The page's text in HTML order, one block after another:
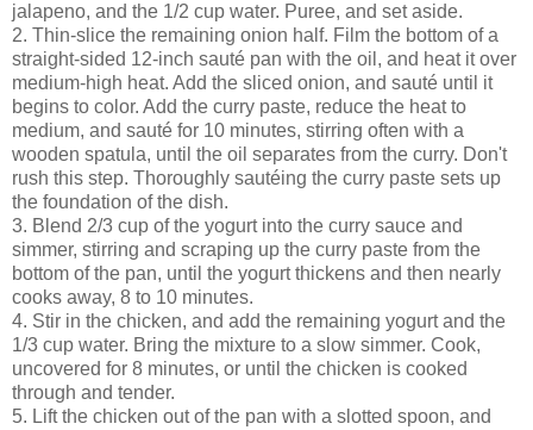
jalapeno, and the 1/2 cup water. Puree, and set aside.
2. Thin-slice the remaining onion half. Film the bottom of a
straight-sided 12-inch sauté pan with the oil, and heat it over
medium-high heat. Add the sliced onion, and sauté until it
begins to color. Add the curry paste, reduce the heat to
medium, and sauté for 10 minutes, stirring often with a
wooden spatula, until the oil separates from the curry. Don't
rush this step. Thoroughly sautéing the curry paste sets up
the foundation of the dish.
3. Blend 2/3 cup of the yogurt into the curry sauce and
simmer, stirring and scraping up the curry paste from the
bottom of the pan, until the yogurt thickens and then nearly
cooks away, 8 to 10 minutes.
4. Stir in the chicken, and add the remaining yogurt and the
1/3 cup water. Bring the mixture to a slow simmer. Cook,
uncovered for 8 minutes, or until the chicken is cooked
through and tender.
5. Lift the chicken out of the pan with a slotted spoon, and